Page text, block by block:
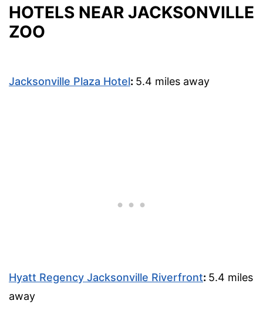
HOTELS NEAR JACKSONVILLE
ZOO
Jacksonville Plaza Hotel: 5.4 miles away
Hyatt Regency Jacksonville Riverfront: 5.4 miles
away